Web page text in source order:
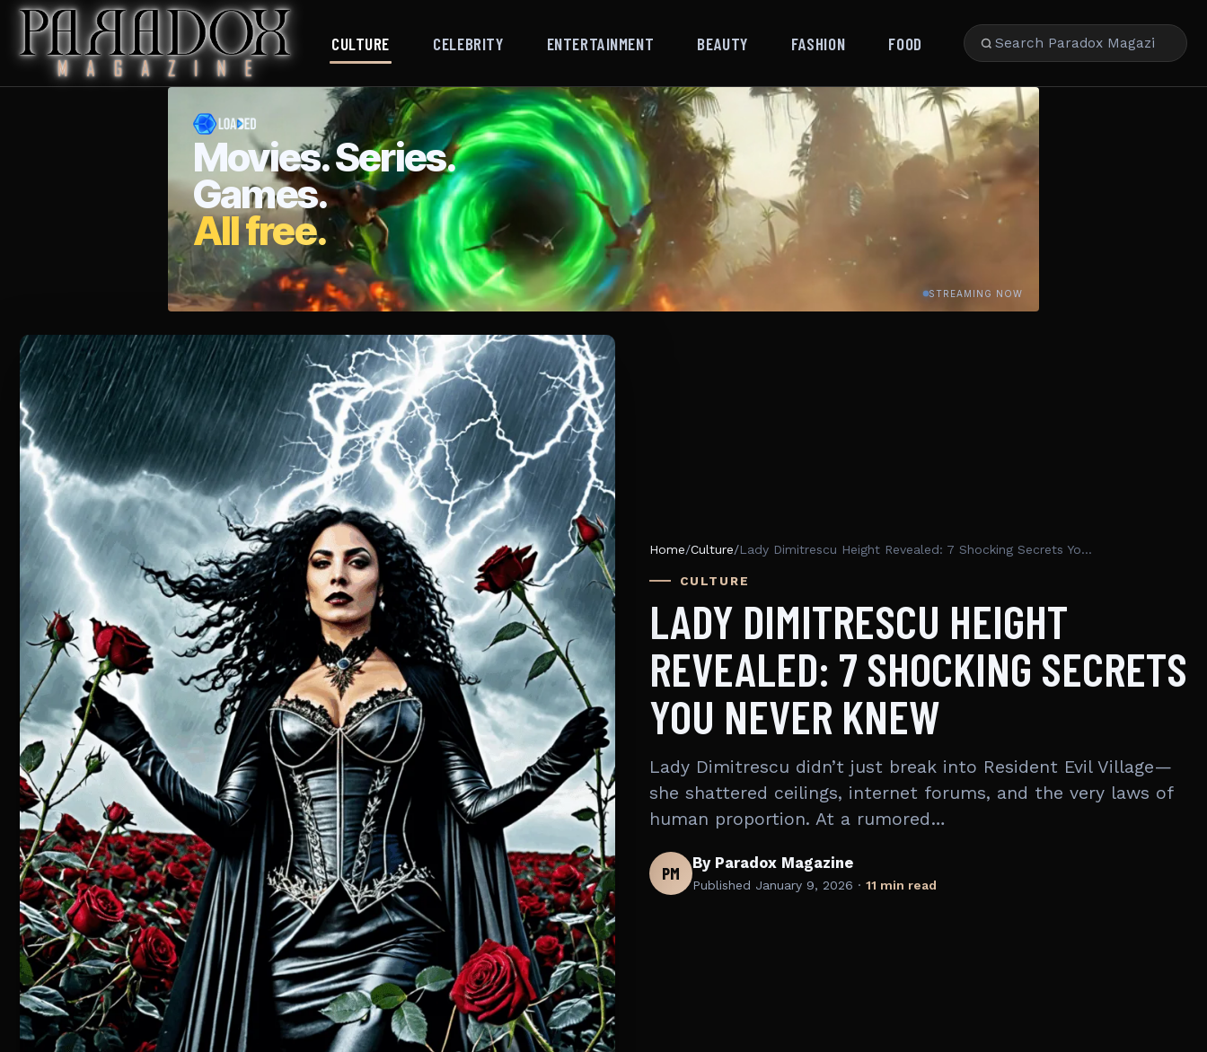
CULTURE CELEBRITY ENTERTAINMENT BEAUTY FASHION FOOD
Home/Culture/ Lady Dimitrescu Height Revealed: 7 Shocking Secrets You Never Knew
CULTURE
LADY DIMITRESCU HEIGHT
REVEALED: 7 SHOCKING SECRETS
YOU NEVER KNEW
Lady Dimitrescu didn’t just break into Resident Evil Village—
she shattered ceilings, internet forums, and the very laws of
human proportion. At a rumored…
PM By Paradox Magazine
Published January 9, 2026 · 11 min read